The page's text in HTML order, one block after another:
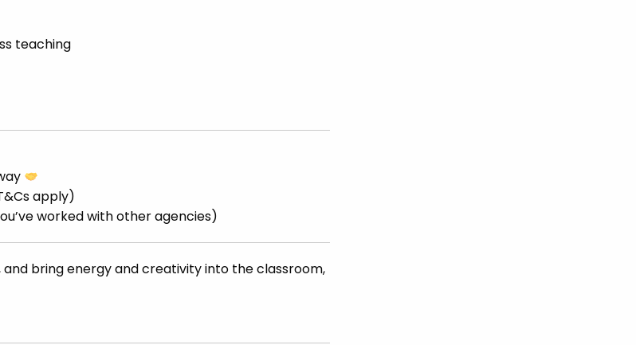
teaching
apply)
worked with other agencies)
bring energy and creativity into the classroom,